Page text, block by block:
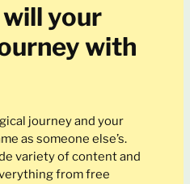
your
with
journey and your
as someone else’s.
variety of content and
from free